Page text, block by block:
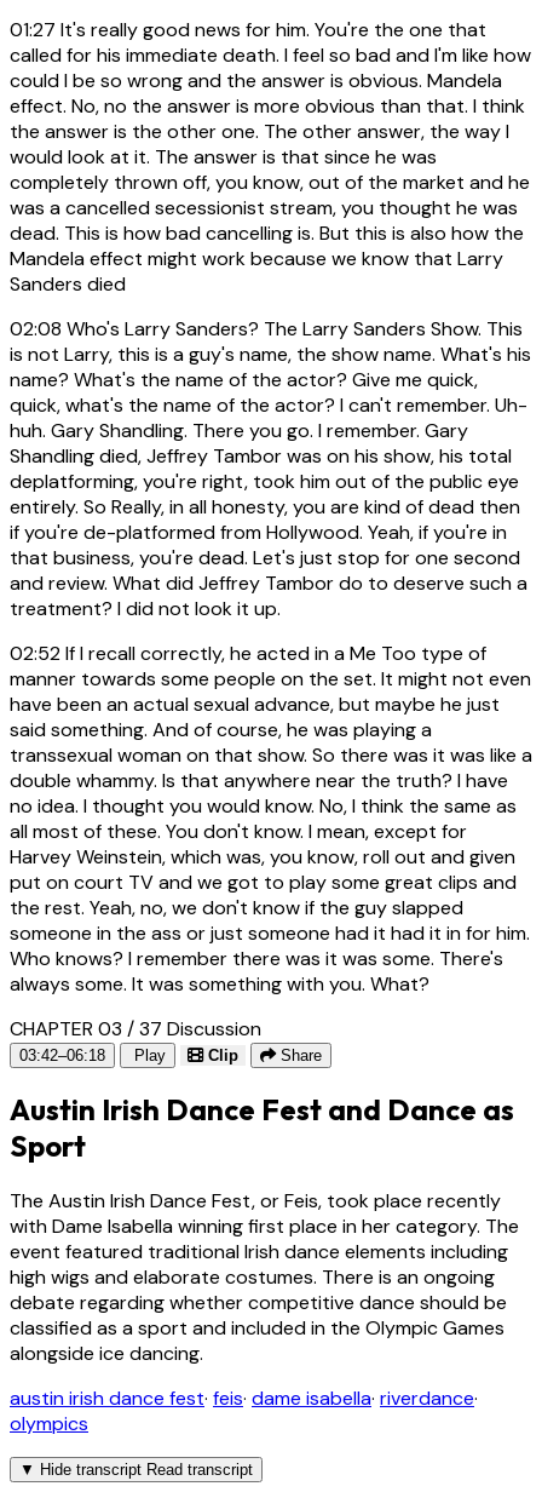
01:27 It's really good news for him. You're the one that
called for his immediate death. I feel so bad and I'm like how
could I be so wrong and the answer is obvious. Mandela
effect. No, no the answer is more obvious than that. I think
the answer is the other one. The other answer, the way I
would look at it. The answer is that since he was
completely thrown off, you know, out of the market and he
was a cancelled secessionist stream, you thought he was
dead. This is how bad cancelling is. But this is also how the
Mandela effect might work because we know that Larry
Sanders died
02:08 Who's Larry Sanders? The Larry Sanders Show. This
is not Larry, this is a guy's name, the show name. What's his
name? What's the name of the actor? Give me quick,
quick, what's the name of the actor? I can't remember. Uh-
huh. Gary Shandling. There you go. I remember. Gary
Shandling died, Jeffrey Tambor was on his show, his total
deplatforming, you're right, took him out of the public eye
entirely. So Really, in all honesty, you are kind of dead then
if you're de-platformed from Hollywood. Yeah, if you're in
that business, you're dead. Let's just stop for one second
and review. What did Jeffrey Tambor do to deserve such a
treatment? I did not look it up.
02:52If I recall correctly, he acted in a Me Too type of
manner towards some people on the set. It might not even
have been an actual sexual advance, but maybe he just
said something. And of course, he was playing a
transsexual woman on that show. So there was it was like a
double whammy. Is that anywhere near the truth? I have
no idea. I thought you would know. No, I think the same as
all most of these. You don't know. I mean, except for
Harvey Weinstein, which was, you know, roll out and given
put on court TV and we got to play some great clips and
the rest. Yeah, no, we don't know if the guy slapped
someone in the ass or just someone had it had it in for him.
Who knows? I remember there was it was some. There's
always some. It was something with you. What?
CHAPTER 03 / 37 Discussion
03:42–06:18 Play Clip Share
Austin Irish Dance Fest and Dance as
Sport
The Austin Irish Dance Fest, or Feis, took place recently
with Dame Isabella winning first place in her category. The
event featured traditional Irish dance elements including
high wigs and elaborate costumes. There is an ongoing
debate regarding whether competitive dance should be
classified as a sport and included in the Olympic Games
alongside ice dancing.
austin irish dance fest· feis· dame isabella· riverdance·
olympics
▼ Hide transcript Read transcript